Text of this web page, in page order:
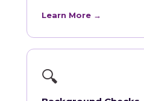
Learn More →
🔍